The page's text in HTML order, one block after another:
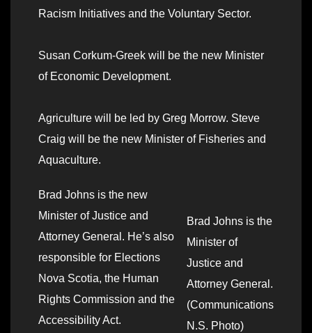
Racism Initiatives and the Voluntary Sector.
Susan Corkum-Greek will be the new Minister
of Economic Development.
Agriculture will be led by Greg Morrow. Steve
Craig will be the new Minister of Fisheries and
Aquaculture.
Brad Johns is the
Minister of
Justice and
Attorney General.
(Communications
N.S. Photo)
Brad Johns is the new
Minister of Justice and
Attorney General. He’s also
responsible for Elections
Nova Scotia, the Human
Rights Commission and the
Accessibility Act.